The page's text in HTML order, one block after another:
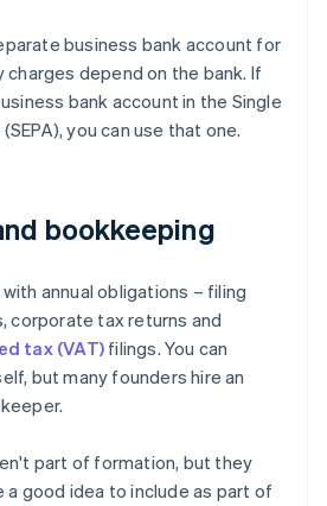
business bank account for
charges depend on the bank. If
bank account in the Single
you can use that one.
bookkeeping
annual obligations – filing
corporate tax returns and
tax (VAT) filings. You can
but many founders hire an
part of formation, but they
a good idea to include as part of